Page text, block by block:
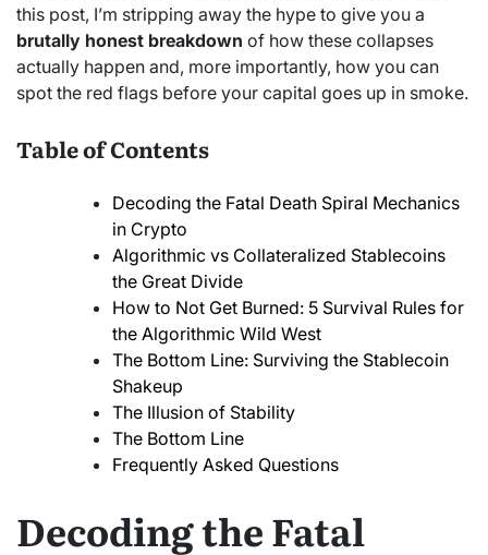
this post, I’m stripping away the hype to give you a
brutally honest breakdown of how these collapses
actually happen and, more importantly, how you can
spot the red flags before your capital goes up in smoke.
Table of Contents
Decoding the Fatal Death Spiral Mechanics
in Crypto
Algorithmic vs Collateralized Stablecoins
the Great Divide
How to Not Get Burned: 5 Survival Rules for
the Algorithmic Wild West
The Bottom Line: Surviving the Stablecoin
Shakeup
The Illusion of Stability
The Bottom Line
Frequently Asked Questions
Decoding the Fatal